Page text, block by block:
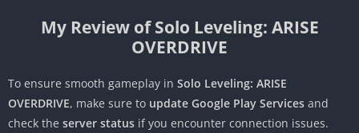
My Review of Solo Leveling: ARISE
OVERDRIVE
To ensure smooth gameplay in Solo Leveling: ARISE
OVERDRIVE, make sure to update Google Play Services and
check the server status if you encounter connection issues.